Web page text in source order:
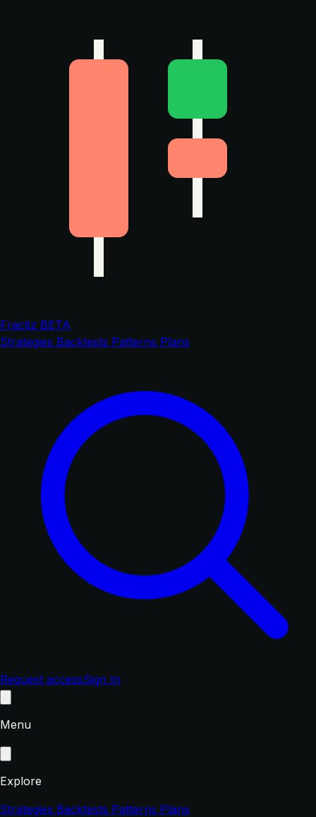
Fractiz BETA
Strategies Backtests Patterns Plans
Request accessSign In
Menu
Explore
Strategies Backtests Patterns Plans